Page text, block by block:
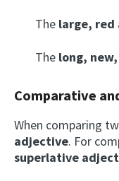
The large, red
The long,
Comparative
When comparing
adjective. For
superlative